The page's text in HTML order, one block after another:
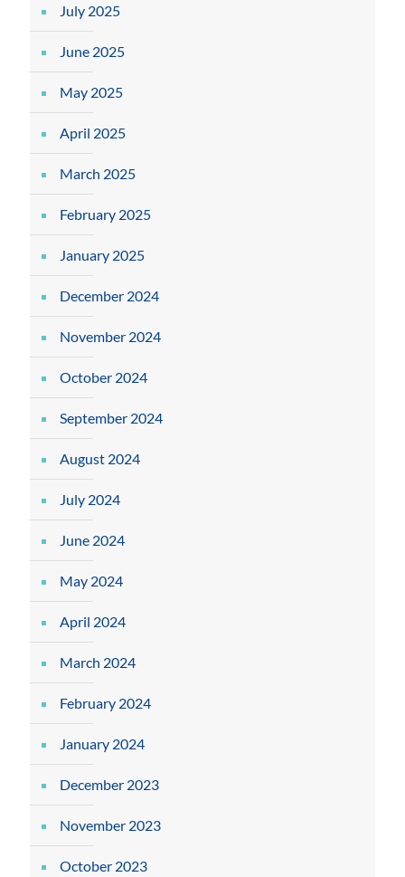
July 2025
June 2025
May 2025
April 2025
March 2025
February 2025
January 2025
December 2024
November 2024
October 2024
September 2024
August 2024
July 2024
June 2024
May 2024
April 2024
March 2024
February 2024
January 2024
December 2023
November 2023
October 2023